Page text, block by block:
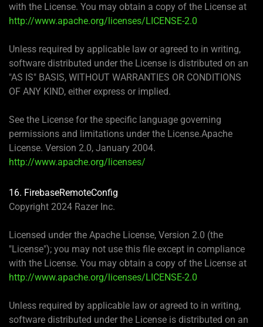
with the License. You may obtain a copy of the License at
http://www.apache.org/licenses/LICENSE-2.0
Unless required by applicable law or agreed to in writing,
software distributed under the License is distributed on an
"AS IS" BASIS, WITHOUT WARRANTIES OR CONDITIONS
OF ANY KIND, either express or implied.
See the License for the specific language governing
permissions and limitations under the License.Apache
License. Version 2.0, January 2004.
http://www.apache.org/licenses/
16. FirebaseRemoteConfig
Copyright 2024 Razer Inc.
Licensed under the Apache License, Version 2.0 (the
"License"); you may not use this file except in compliance
with the License. You may obtain a copy of the License at
http://www.apache.org/licenses/LICENSE-2.0
Unless required by applicable law or agreed to in writing,
software distributed under the License is distributed on an